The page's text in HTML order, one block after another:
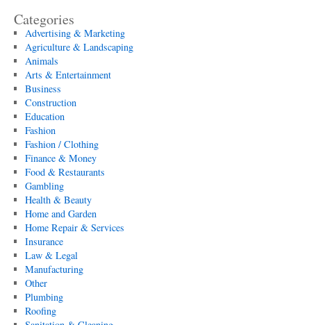
Categories
Advertising & Marketing
Agriculture & Landscaping
Animals
Arts & Entertainment
Business
Construction
Education
Fashion
Fashion / Clothing
Finance & Money
Food & Restaurants
Gambling
Health & Beauty
Home and Garden
Home Repair & Services
Insurance
Law & Legal
Manufacturing
Other
Plumbing
Roofing